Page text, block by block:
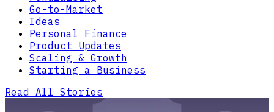
Go-to-Market
Ideas
Personal Finance
Product Updates
Scaling & Growth
Starting a Business
Read All Stories